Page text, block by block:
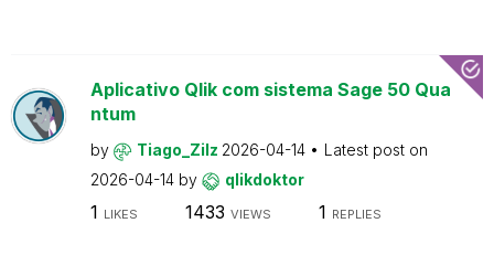
Aplicativo Qlik com sistema Sage 50 Qua
ntum
by Tiago_Zilz 2026-04-14
Latest post on
2026-04-14 by qlikdoktor
1 LIKES 1433 VIEWS 1 REPLIES